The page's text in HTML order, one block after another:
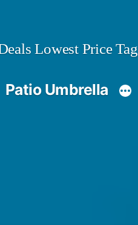
Lowest Price Tag
Patio Umbrella